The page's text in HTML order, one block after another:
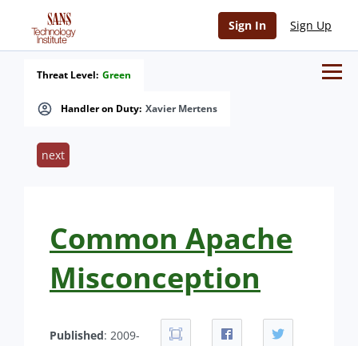
Sign In Sign Up
Handler on Duty: Xavier Mertens
Threat Level: Green
next
Common Apache
Misconception
Published: 2009-